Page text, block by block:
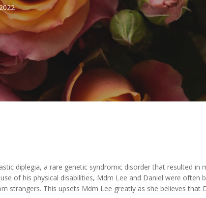
diplegia, a rare genetic syndromic disorder that resulted in
of his physical disabilities, Mdm Lee and Daniel were often
strangers. This upsets Mdm Lee greatly as she believes that